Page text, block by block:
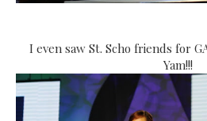
I even saw St. Scho friends for
Yam!!!